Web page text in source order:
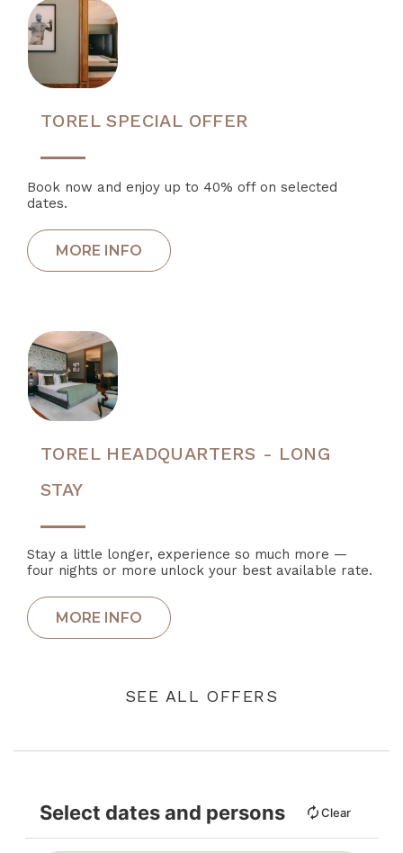
TOREL SPECIAL OFFER
Book now and enjoy up to 40% off on selected
dates.
TOREL HEADQUARTERS - LONG
STAY
Stay a little longer, experience so much more —
four nights or more unlock your best available rate.
SEE ALL OFFERS
Select dates and persons Clear